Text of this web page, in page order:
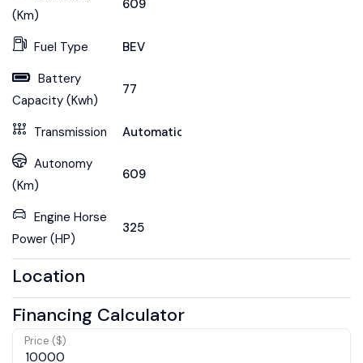
(Km)
609
Fuel Type
BEV
Battery
Capacity (Kwh)
77
Transmission
Automatic
Autonomy
(Km)
609
Engine Horse
Power (HP)
325
Location
Financing Calculator
Price ($)